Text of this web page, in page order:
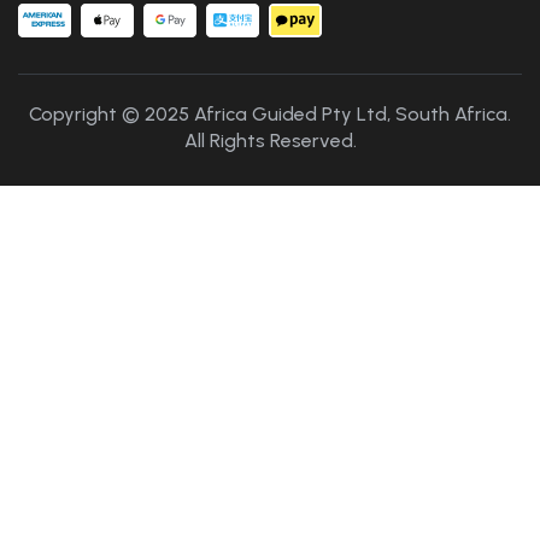
Copyright © 2025 Africa Guided Pty Ltd, South Africa.
All Rights Reserved.